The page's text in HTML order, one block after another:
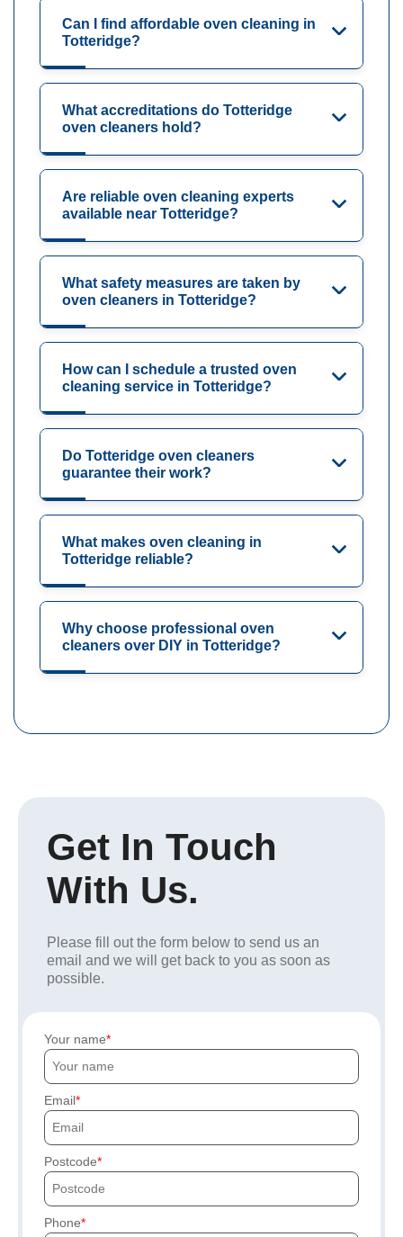
Can I find affordable oven cleaning in
Totteridge?
What accreditations do Totteridge
oven cleaners hold?
Are reliable oven cleaning experts
available near Totteridge?
What safety measures are taken by
oven cleaners in Totteridge?
How can I schedule a trusted oven
cleaning service in Totteridge?
Do Totteridge oven cleaners
guarantee their work?
What makes oven cleaning in
Totteridge reliable?
Why choose professional oven
cleaners over DIY in Totteridge?
Get In Touch
With Us.
Please fill out the form below to send us an
email and we will get back to you as soon as
possible.
Your name
Email
Postcode
Phone